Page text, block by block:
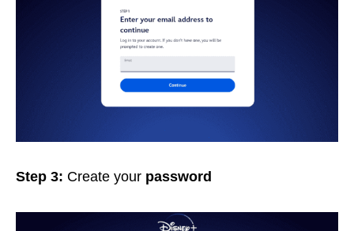
Step 3: Create your password